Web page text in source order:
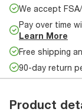
We accept
Pay over time
Learn More
Free shipping
90-day return
Product